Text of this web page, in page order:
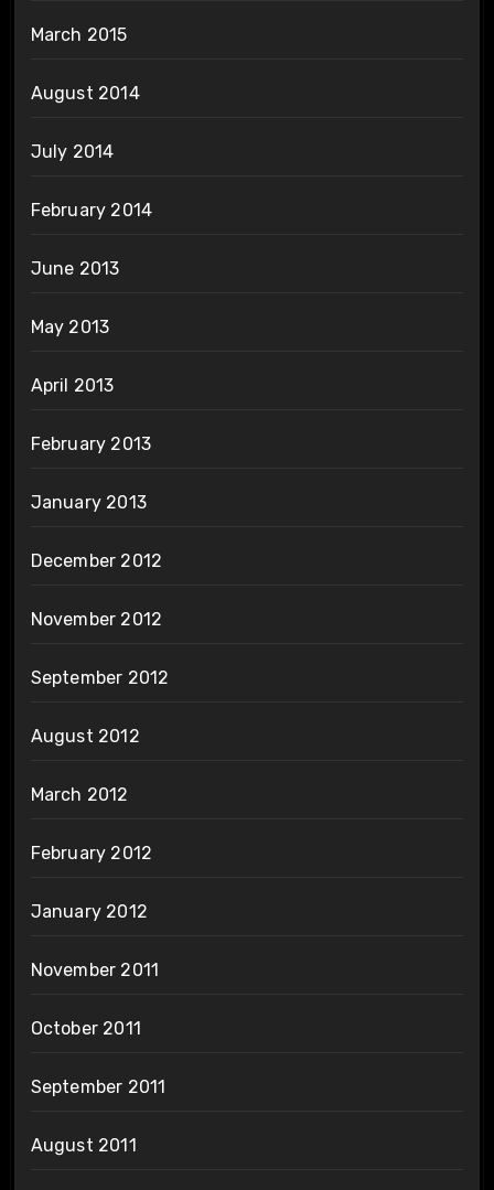
March 2015
August 2014
July 2014
February 2014
June 2013
May 2013
April 2013
February 2013
January 2013
December 2012
November 2012
September 2012
August 2012
March 2012
February 2012
January 2012
November 2011
October 2011
September 2011
August 2011